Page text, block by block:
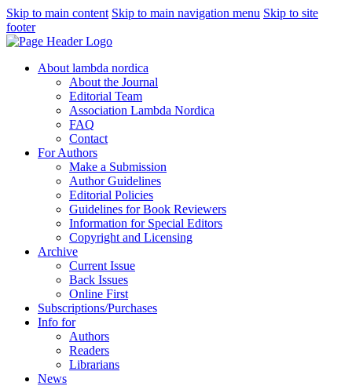
Skip to main content Skip to main navigation menu Skip to site
footer
About lambda nordica
About the Journal
Editorial Team
Association Lambda Nordica
FAQ
Contact
For Authors
Make a Submission
Author Guidelines
Editorial Policies
Guidelines for Book Reviewers
Information for Special Editors
Copyright and Licensing
Archive
Current Issue
Back Issues
Online First
Subscriptions/Purchases
Info for
Authors
Readers
Librarians
News